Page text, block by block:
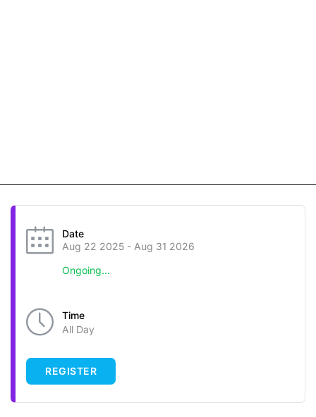
Date
Aug 22 2025 - Aug 31 2026
Ongoing...
Time
All Day
REGISTER